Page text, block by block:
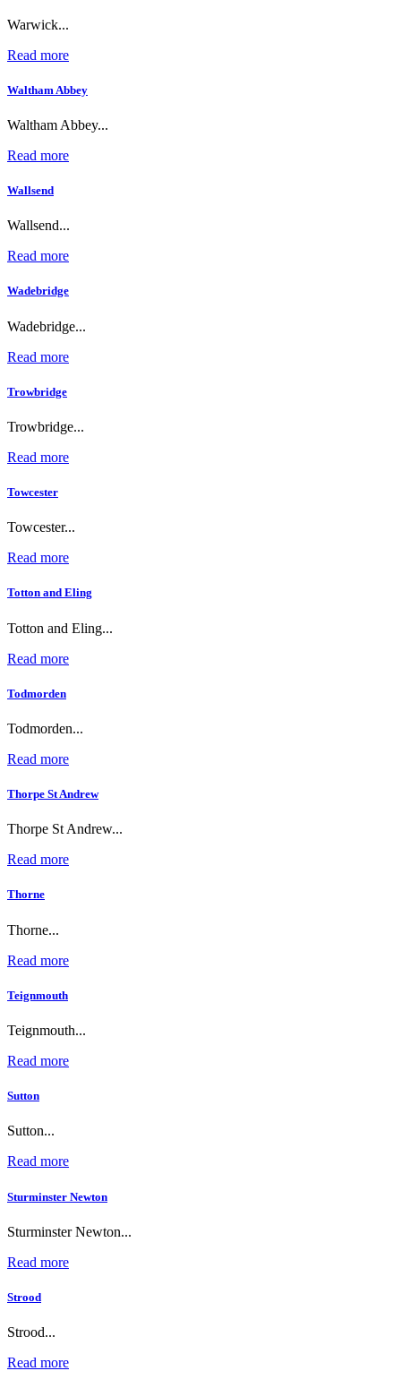
Warwick...
Read more
Waltham Abbey
Waltham Abbey...
Read more
Wallsend
Wallsend...
Read more
Wadebridge
Wadebridge...
Read more
Trowbridge
Trowbridge...
Read more
Towcester
Towcester...
Read more
Totton and Eling
Totton and Eling...
Read more
Todmorden
Todmorden...
Read more
Thorpe St Andrew
Thorpe St Andrew...
Read more
Thorne
Thorne...
Read more
Teignmouth
Teignmouth...
Read more
Sutton
Sutton...
Read more
Sturminster Newton
Sturminster Newton...
Read more
Strood
Strood...
Read more